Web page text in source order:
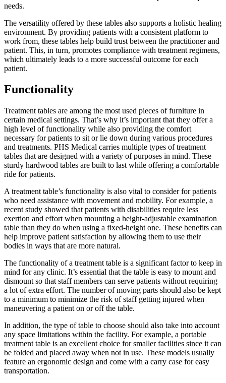
needs.
The versatility offered by these tables also supports a holistic healing
environment. By providing patients with a consistent platform to
work from, these tables help build trust between the practitioner and
patient. This, in turn, promotes compliance with treatment regimens,
which ultimately leads to a more successful outcome for each
patient.
Functionality
Treatment tables are among the most used pieces of furniture in
certain medical settings. That’s why it’s important that they offer a
high level of functionality while also providing the comfort
necessary for patients to sit or lie down during various procedures
and treatments. PHS Medical carries multiple types of treatment
tables that are designed with a variety of purposes in mind. These
sturdy hardwood tables are built to last while offering a comfortable
ride for patients.
A treatment table’s functionality is also vital to consider for patients
who need assistance with movement and mobility. For example, a
recent study showed that patients with disabilities require less
exertion and effort when mounting a height-adjustable examination
table than they do when using a fixed-height one. These benefits can
help improve patient satisfaction by allowing them to use their
bodies in ways that are more natural.
The functionality of a treatment table is a significant factor to keep in
mind for any clinic. It’s essential that the table is easy to mount and
dismount so that staff members can serve patients without requiring
a lot of extra effort. The number of moving parts should also be kept
to a minimum to minimize the risk of staff getting injured when
maneuvering a patient on or off the table.
In addition, the type of table to choose should also take into account
any space limitations within the facility. For example, a portable
treatment table is an excellent choice for smaller facilities since it can
be folded and placed away when not in use. These models usually
feature an ergonomic design and come with a carry case for easy
transportation.